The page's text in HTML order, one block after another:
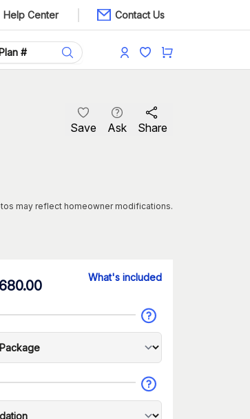
Help Center Contact Us
Save Ask Share
may reflect homeowner modifications.
What's included